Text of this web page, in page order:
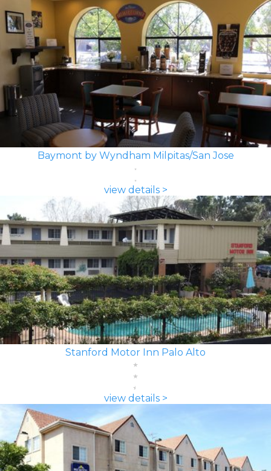
Baymont by Wyndham Milpitas/San Jose
view details >
Stanford Motor Inn Palo Alto
view details >